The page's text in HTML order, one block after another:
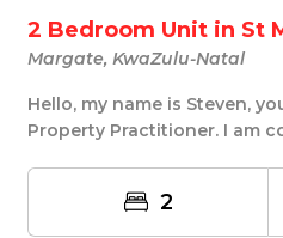
2 Bedroom Unit in St
Margate, KwaZulu-Natal
Hello, my name is Steven,
Property Practitioner. I am
2